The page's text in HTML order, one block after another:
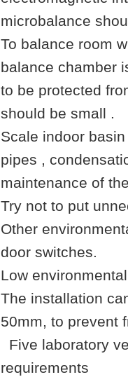
microbalance
To balance room
balance chamber
to be protected
should be small .
Scale indoor
pipes ,
maintenance of
Try not to put
Other
door switches.
Low
The installation
50mm, to prevent
Five laboratory
requirements